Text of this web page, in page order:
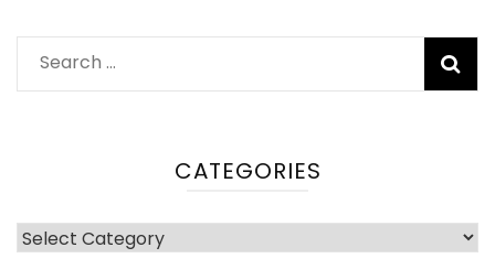
Search
for:
CATEGORIES
Categories